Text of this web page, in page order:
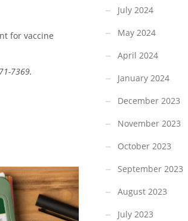
for vaccine
7369.
July 2024
May 2024
April 2024
January 2024
December 2023
November 2023
October 2023
September 2023
August 2023
July 2023